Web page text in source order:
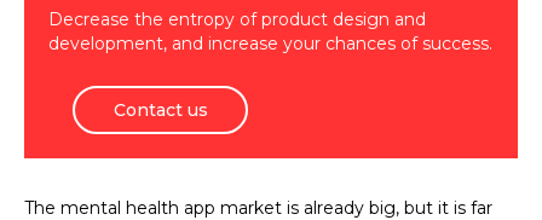
The mental health app market is already big, but it is far
Decrease the entropy of product design and
development, and increase your chances of success.
Contact us